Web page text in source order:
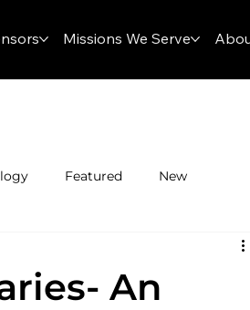
Missions We Serve
Featured New
An